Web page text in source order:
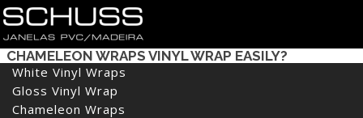
White Vinyl Wraps
Gloss Vinyl Wrap
Chameleon Wraps
HOW DURABLE IS CHAMELEON WRAPS? CAN
CHAMELEON WRAPS VINYL WRAP EASILY?